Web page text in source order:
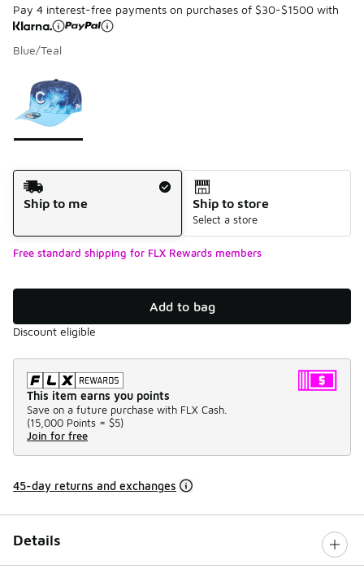
Pay 4 interest-free payments on purchases of $30-$1500 with
Blue/Teal
Shipping Method
Ship to me
Ship to store
Select a store
Free standard shipping for FLX Rewards members
Add to bag
Discount eligible
This item earns you points
Save on a future purchase with FLX Cash.
(15,000 Points = $5)
Join for free
45-day returns and exchanges
Details